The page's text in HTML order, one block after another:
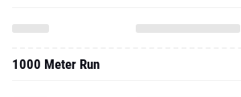
1000 Meter Run